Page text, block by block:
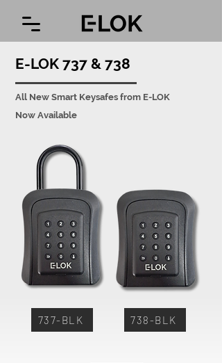
E-LOK 737 & 738
All New Smart Keysafes from E-LOK
Now Available
737-BLK 738-BLK